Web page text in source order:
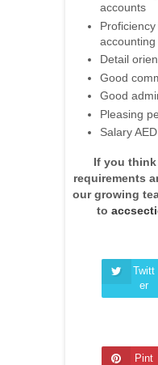
accounts
Detail
Good
Good
Pleasing
Salary
If you
requirements
our growing
to
Twitt
er
Pint